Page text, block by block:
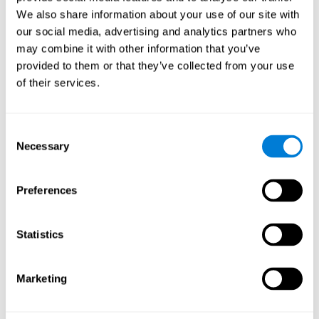
We also share information about your use of our site with
our social media, advertising and analytics partners who
may combine it with other information that you’ve
provided to them or that they’ve collected from your use
of their services.
Selection
Necessary
Preferences
Statistics
Marketing
Normal Aging and Forgetting Rates on the Wechsler Memory
Scale-Revised.
Aging, Fitness and Neurocognitive Function.View
Age Differences in Cognitive Performance in Later Life:
Use it or lose it: Engaged Lifestyle as a Buffer of Cognitive
What is Cognitive Reserve? Theory and Research Application
of the Reserve.
Age and Visual Search: Expanding the Useful Field of View.
View
Orientation and Inductive Reasoning.